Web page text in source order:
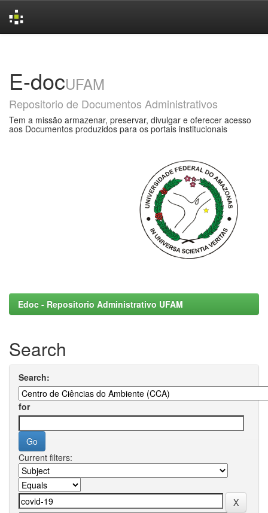
E-docUFAM
Repositorio de Documentos Administrativos
Tem a missão armazenar, preservar, divulgar e oferecer acesso
aos Documentos produzidos para os portais institucionais
Edoc - Repositorio Administrativo UFAM
Search
Search:
for
Current filters: